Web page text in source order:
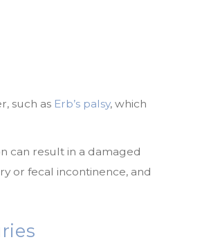
such as Erb’s palsy, which
can result in a damaged
or fecal incontinence, and